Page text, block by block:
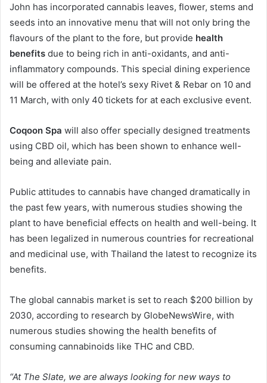
John has incorporated cannabis leaves, flower, stems and
seeds into an innovative menu that will not only bring the
flavours of the plant to the fore, but provide health
benefits due to being rich in anti-oxidants, and anti-
inflammatory compounds. This special dining experience
will be offered at the hotel’s sexy Rivet & Rebar on 10 and
11 March, with only 40 tickets for at each exclusive event.
Coqoon Spa will also offer specially designed treatments
using CBD oil, which has been shown to enhance well-
being and alleviate pain.
Public attitudes to cannabis have changed dramatically in
the past few years, with numerous studies showing the
plant to have beneficial effects on health and well-being. It
has been legalized in numerous countries for recreational
and medicinal use, with Thailand the latest to recognize its
benefits.
The global cannabis market is set to reach $200 billion by
2030, according to research by GlobeNewsWire, with
numerous studies showing the health benefits of
consuming cannabinoids like THC and CBD.
“At The Slate, we are always looking for new ways to